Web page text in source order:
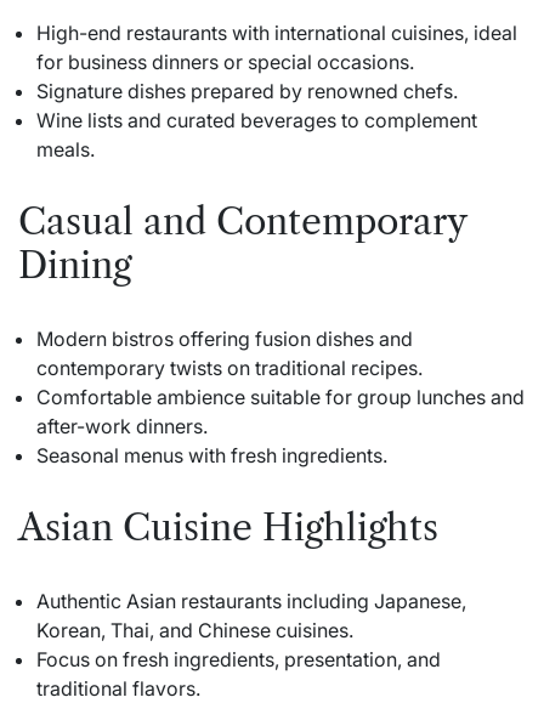
High-end restaurants with international cuisines, ideal
for business dinners or special occasions.
Signature dishes prepared by renowned chefs.
Wine lists and curated beverages to complement
meals.
Casual and Contemporary
Dining
Modern bistros offering fusion dishes and
contemporary twists on traditional recipes.
Comfortable ambience suitable for group lunches and
after-work dinners.
Seasonal menus with fresh ingredients.
Asian Cuisine Highlights
Authentic Asian restaurants including Japanese,
Korean, Thai, and Chinese cuisines.
Focus on fresh ingredients, presentation, and
traditional flavors.